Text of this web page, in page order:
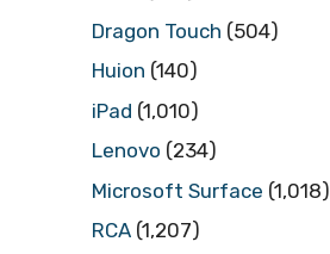
Dragon Touch (504)
Huion (140)
iPad (1,010)
Lenovo (234)
Microsoft Surface (1,018)
RCA (1,207)